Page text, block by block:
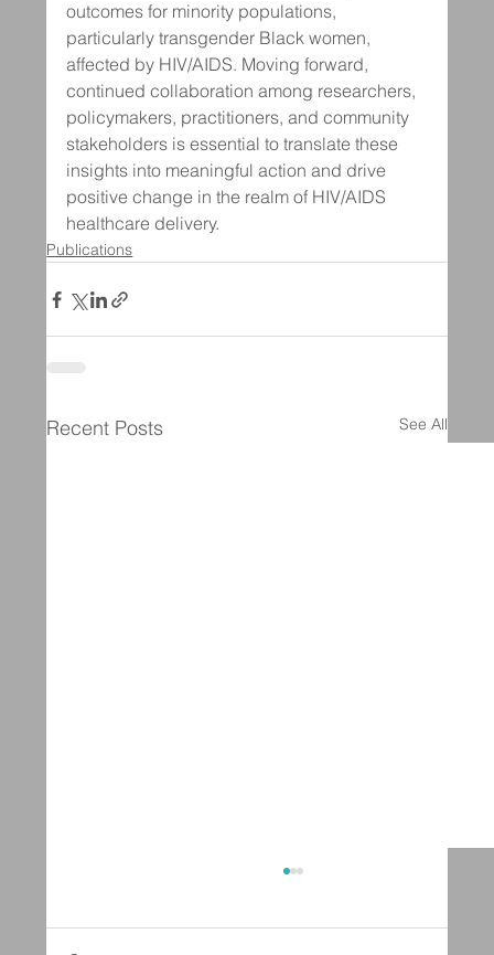
outcomes for minority populations,
particularly transgender Black women,
affected by HIV/AIDS. Moving forward,
continued collaboration among researchers,
policymakers, practitioners, and community
stakeholders is essential to translate these
insights into meaningful action and drive
positive change in the realm of HIV/AIDS
healthcare delivery.
Publications
Recent Posts See All